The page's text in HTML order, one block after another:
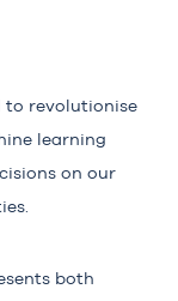
revolutionise
learning
on our
both